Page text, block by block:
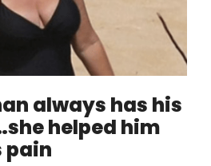
always has his
helped him
pain